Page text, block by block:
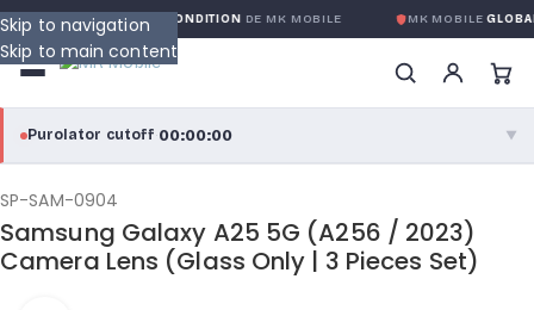
Skip to navigation
Skip to main content
GLOBALE SANS CONDITIONDE MK MOBILE MK MOBILE
Purolator cutoff·00:00:00 ▼
purolator
Purolator Express · cutoff 3:00 PM · Mon–Fri
SP-SAM-0904
Samsung Galaxy A25 5G (A256 / 2023)
Camera Lens (Glass Only | 3 Pieces Set)